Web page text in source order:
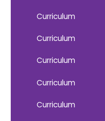
Curriculum
Curriculum
Curriculum
Curriculum
Curriculum